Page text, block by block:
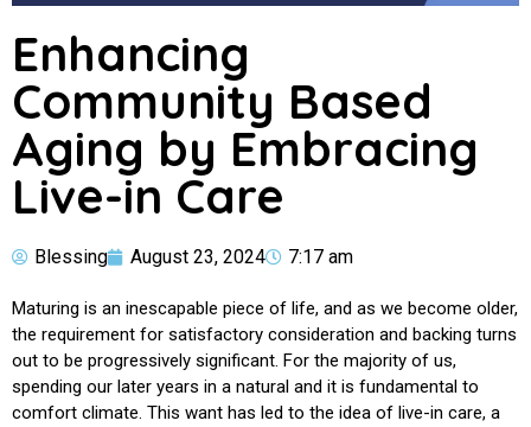
Enhancing
Community Based
Aging by Embracing
Live-in Care
Blessing August 23, 2024 7:17 am
Maturing is an inescapable piece of life, and as we become older,
the requirement for satisfactory consideration and backing turns
out to be progressively significant. For the majority of us,
spending our later years in a natural and it is fundamental to
comfort climate. This want has led to the idea of live-in care, a